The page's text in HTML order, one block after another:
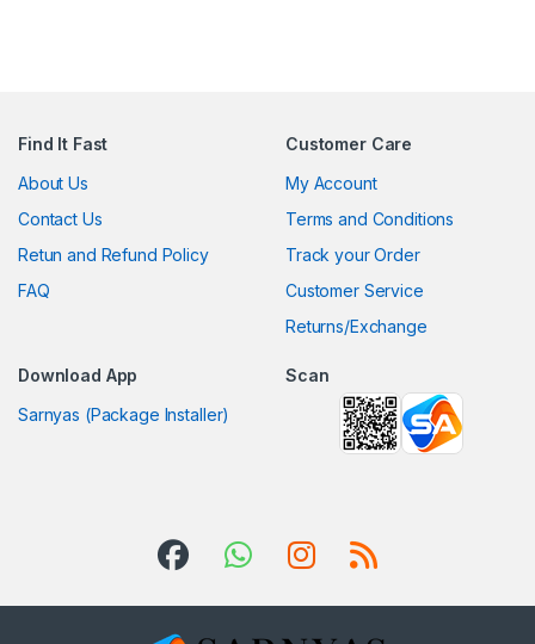
Find It Fast
About Us
Contact Us
Retun and Refund Policy
FAQ
Customer Care
My Account
Terms and Conditions
Track your Order
Customer Service
Returns/Exchange
Download App
Sarnyas (Package Installer)
Scan